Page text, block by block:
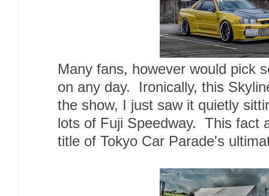
Many fans, however would pick
on any day. Ironically, this
the show, I just saw it quietly
lots of Fuji Speedway. This fact
title of Tokyo Car Parade's